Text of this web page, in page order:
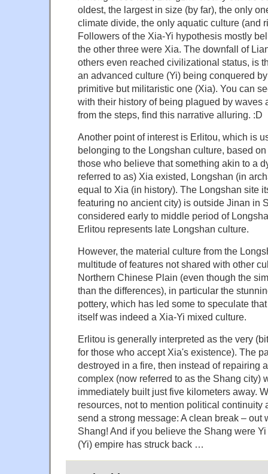
oldest, the largest in size (by far), the only
climate divide, the only aquatic culture (and
Followers of the Xia-Yi hypothesis mostly
the other three were Xia. The downfall of
others even reached civilizational status, is
an advanced culture (Yi) being conquered
primitive but militaristic one (Xia). You can
with their history of being plagued by waves
from the steps, find this narrative alluring. :D
Another point of interest is Erlitou, which is
belonging to the Longshan culture, based
those who believe that something akin to a
referred to as) Xia existed, Longshan (in
equal to Xia (in history). The Longshan site
featuring no ancient city) is outside Jinan in
considered early to middle period of
Erlitou represents late Longshan culture.
However, the material culture from the
multitude of features not shared with other
Northern Chinese Plain (even though the
than the differences), in particular the
pottery, which has led some to speculate
itself was indeed a Xia-Yi mixed culture.
Erlitou is generally interpreted as the very
for those who accept Xia's existence). The
destroyed in a fire, then instead of repairing
complex (now referred to as the Shang city)
immediately built just five kilometers away.
resources, not to mention political continuity
send a strong message: A clean break – out
Shang! And if you believe the Shang were
(Yi) empire has struck back …